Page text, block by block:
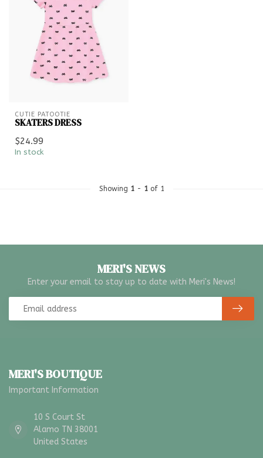
CUTIE PATOOTIE
SKATERS DRESS
$24.99
In stock
Showing 1- 1of 1
MERI'S NEWS
Enter your email to stay up to date with Meri's News!
MERI'S BOUTIQUE
Important Information
10 S Court St
Alamo TN 38001
United States